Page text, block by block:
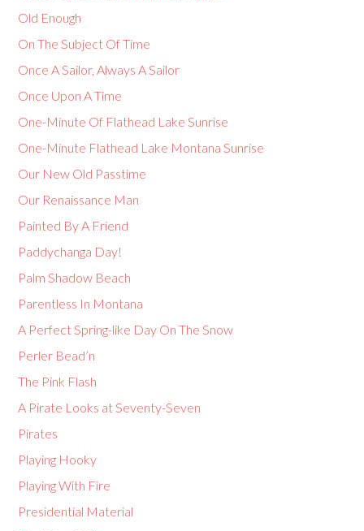
Old Enough
On The Subject Of Time
Once A Sailor, Always A Sailor
Once Upon A Time
One-Minute Of Flathead Lake Sunrise
One-Minute Flathead Lake Montana Sunrise
Our New Old Passtime
Our Renaissance Man
Painted By A Friend
Paddychanga Day!
Palm Shadow Beach
Parentless In Montana
A Perfect Spring-like Day On The Snow
Perler Bead’n
The Pink Flash
A Pirate Looks at Seventy-Seven
Pirates
Playing Hooky
Playing With Fire
Presidential Material